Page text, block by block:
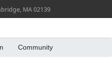
MA 02139
Community